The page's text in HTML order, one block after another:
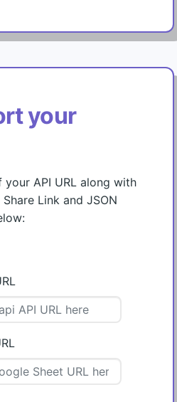
your
API URL along with
Link and JSON